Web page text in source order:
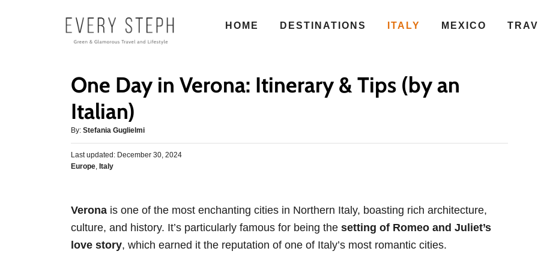
HOME DESTINATIONS ITALY MEXICO
One Day in Verona: Itinerary & Tips (by an
Italian)
By: A
u
t
h
Stefania Guglielmi
P
o
d
n
Last updated: December 30, 2024
C
g
o
r
Europe, Italy
Verona is one of the most enchanting cities in Northern Italy, boasting rich architecture,
culture, and history. It’s particularly famous for being the setting of Romeo and Juliet’s
love story, which earned it the reputation of one of Italy’s most romantic cities.